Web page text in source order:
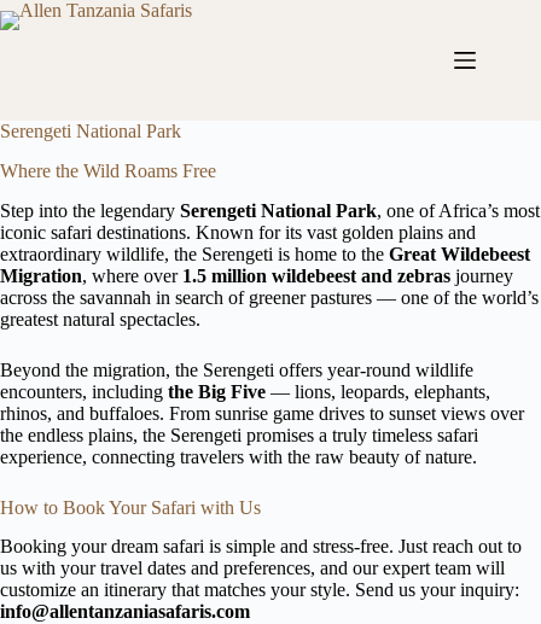
Skip
to
Serengeti National Park
Where the Wild Roams Free
Step into the legendary Serengeti National Park, one of Africa’s most
iconic safari destinations. Known for its vast golden plains and
extraordinary wildlife, the Serengeti is home to the Great Wildebeest
Migration, where over 1.5 million wildebeest and zebras journey
across the savannah in search of greener pastures — one of the world’s
greatest natural spectacles.
Beyond the migration, the Serengeti offers year-round wildlife
encounters, including the Big Five — lions, leopards, elephants,
rhinos, and buffaloes. From sunrise game drives to sunset views over
the endless plains, the Serengeti promises a truly timeless safari
experience, connecting travelers with the raw beauty of nature.
How to Book Your Safari with Us
Booking your dream safari is simple and stress-free. Just reach out to
us with your travel dates and preferences, and our expert team will
customize an itinerary that matches your style. Send us your inquiry:
info@allentanzaniasafaris.com